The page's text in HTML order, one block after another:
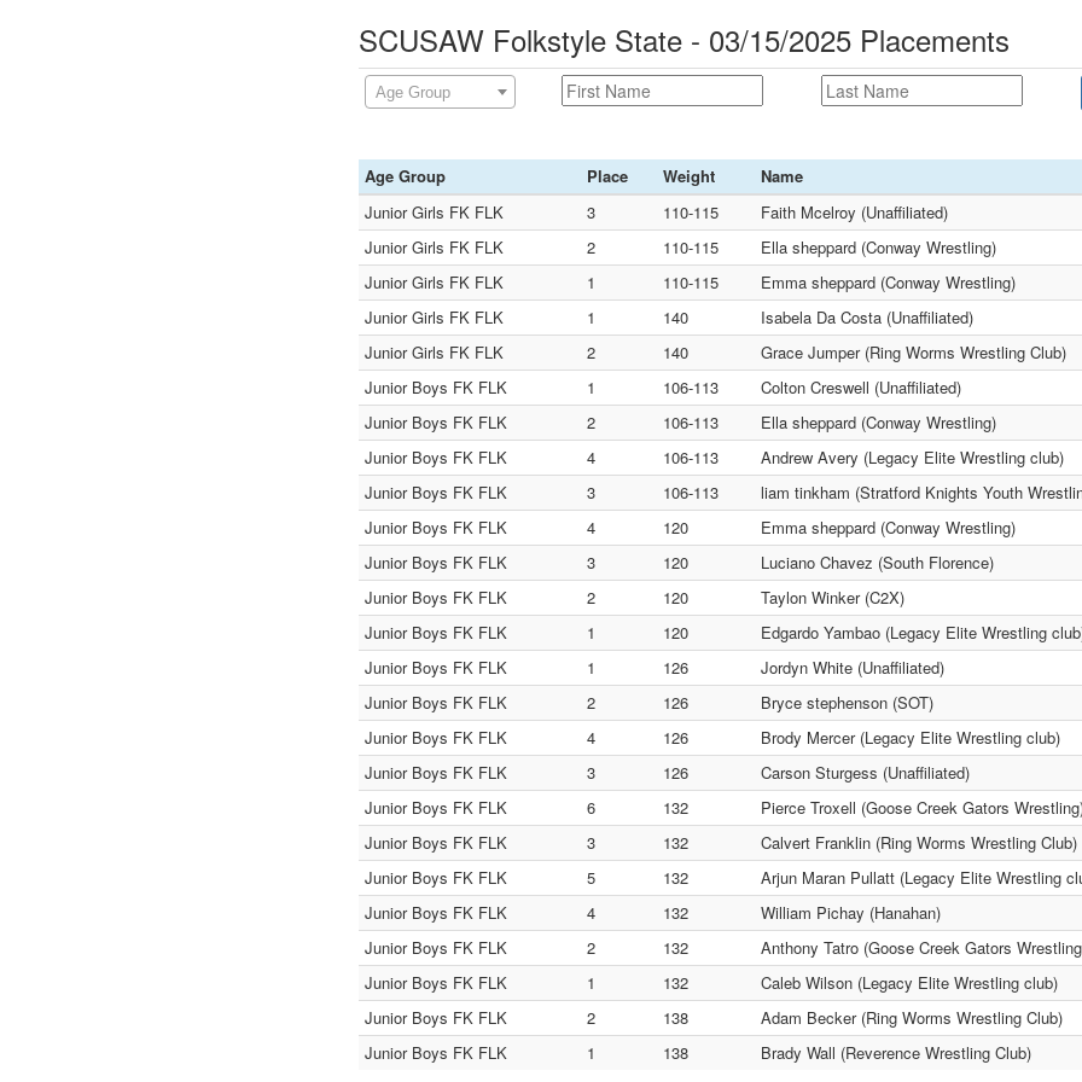
SCUSAW Folkstyle State - 03/15/2025 Placements
Age Group
Age Group Place Weight
Name
Junior Girls FK FLK
3 110-115
Faith Mcelroy (Unaffiliated)
Junior Girls FK FLK
2 110-115
Ella sheppard (Conway Wrestling)
Junior Girls FK FLK
1 110-115
Emma sheppard (Conway Wrestling)
Junior Girls FK FLK
1 140
Isabela Da Costa (Unaffiliated)
Junior Girls FK FLK
2 140
Grace Jumper (Ring Worms Wrestling Club)
Junior Boys FK FLK
1 106-113
Colton Creswell (Unaffiliated)
Junior Boys FK FLK
2 106-113
Ella sheppard (Conway Wrestling)
Junior Boys FK FLK
4 106-113
Andrew Avery (Legacy Elite Wrestling club)
Junior Boys FK FLK
3 106-113
liam tinkham (Stratford Knights Youth
Junior Boys FK FLK
4 120
Emma sheppard (Conway Wrestling)
Junior Boys FK FLK
3 120
Luciano Chavez (South Florence)
Junior Boys FK FLK
2 120
Taylon Winker (C2X)
Junior Boys FK FLK
1 120
Edgardo Yambao (Legacy Elite Wrestling
Junior Boys FK FLK
1 126
Jordyn White (Unaffiliated)
Junior Boys FK FLK
2 126
Bryce stephenson (SOT)
Junior Boys FK FLK
4 126
Brody Mercer (Legacy Elite Wrestling club)
Junior Boys FK FLK
3 126
Carson Sturgess (Unaffiliated)
Junior Boys FK FLK
6 132
Pierce Troxell (Goose Creek Gators
Junior Boys FK FLK
3 132
Calvert Franklin (Ring Worms Wrestling Club)
Junior Boys FK FLK
5 132
Arjun Maran Pullatt (Legacy Elite Wrestling
Junior Boys FK FLK
4 132
William Pichay (Hanahan)
Junior Boys FK FLK
2 132
Anthony Tatro (Goose Creek Gators
Junior Boys FK FLK
1 132
Caleb Wilson (Legacy Elite Wrestling club)
Junior Boys FK FLK
2 138
Adam Becker (Ring Worms Wrestling Club)
Junior Boys FK FLK
1 138 Brady Wall (Reverence Wrestling Club)